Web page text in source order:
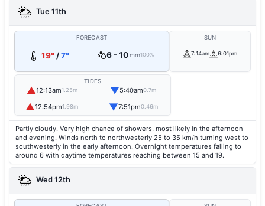
Tue 11th
FORECAST
19°/7° 6 - 10mm100%
SUN
7:14am 6:01pm
TIDES
▲12:13am1.25m ▼5:40am0.7m
▲12:54pm1.98m ▼7:51pm0.46m
Partly cloudy. Very high chance of showers, most likely in the afternoon
and evening. Winds north to northwesterly 25 to 35 km/h turning west to
southwesterly in the early afternoon. Overnight temperatures falling to
around 6 with daytime temperatures reaching between 15 and 19.
Wed 12th